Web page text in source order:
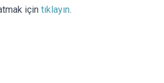
için tıklayın.